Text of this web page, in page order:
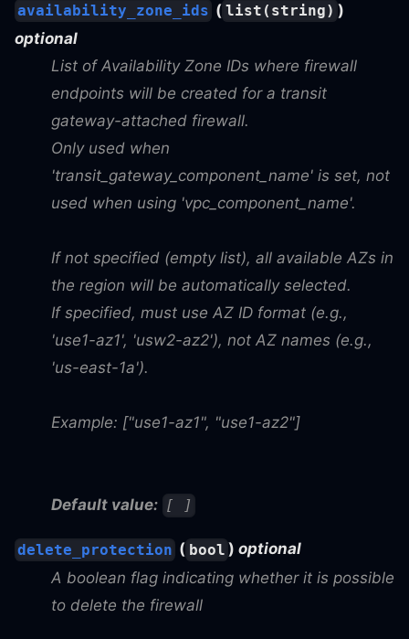
availability_zone_ids ( list(string) )
optional
List of Availability Zone IDs where firewall
endpoints will be created for a transit
gateway-attached firewall.
Only used when
'transit_gateway_component_name' is set, not
used when using 'vpc_component_name'.
If not specified (empty list), all available AZs in
the region will be automatically selected.
If specified, must use AZ ID format (e.g.,
'use1-az1', 'usw2-az2'), not AZ names (e.g.,
'us-east-1a').
Example: ["use1-az1", "use1-az2"]
Default value: [ ]
delete_protection ( bool ) optional
A boolean flag indicating whether it is possible
to delete the firewall